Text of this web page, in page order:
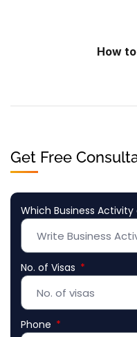
How
Get Free
Which Business
No. of Visas
Phone